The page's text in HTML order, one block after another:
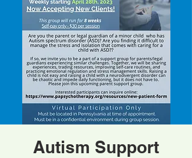
Autism Support